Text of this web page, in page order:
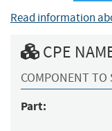
Read information
CPE
COMPONENT TO
Part: